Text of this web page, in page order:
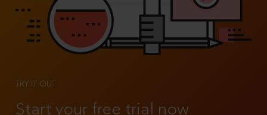
TRY IT OUT
Start your free trial now